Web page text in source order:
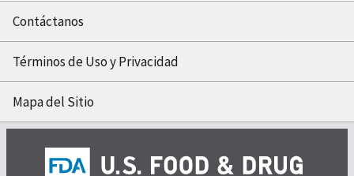
Contáctanos
Términos de Uso y Privacidad
Mapa del Sitio